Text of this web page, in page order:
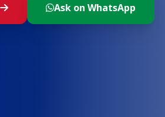
Ask on WhatsApp